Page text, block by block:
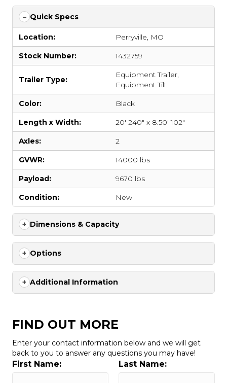
Quick Specs
Location: Perryville, MO
Stock Number: 1432759
Trailer Type:
Equipment Trailer,
Equipment Tilt
Color: Black
Length x Width: 20' 240" x 8.50' 102"
Axles: 2
GVWR: 14000 lbs
Payload: 9670 lbs
Condition: New
Dimensions & Capacity
Options
Additional Information
FIND OUT MORE
Enter your contact information below and we will get
back to you to answer any questions you may have!
First Name: Last Name: